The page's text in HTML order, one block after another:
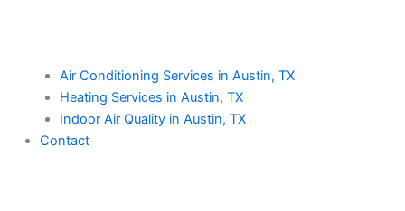
Air Conditioning Services in Austin, TX
Heating Services in Austin, TX
Indoor Air Quality in Austin, TX
Contact